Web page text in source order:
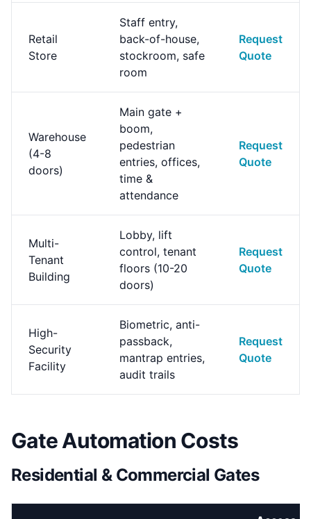
Retail
Store
Staff entry,
back-of-house,
stockroom, safe
room
Request
Quote
Warehouse
(4-8
doors)
Main gate +
boom,
pedestrian
entries, offices,
time &
attendance
Request
Quote
Multi-
Tenant
Building
Lobby, lift
control, tenant
floors (10-20
doors)
Request
Quote
High-
Security
Facility
Biometric, anti-
passback,
mantrap entries,
audit trails
Request
Quote
Gate Automation Costs
Residential & Commercial Gates